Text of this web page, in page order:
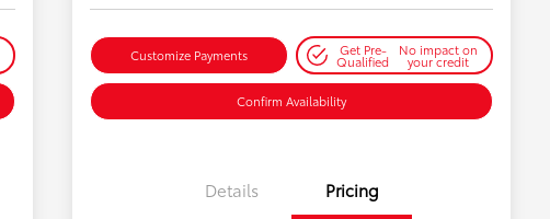
Customize Payments Get Pre-
Qualified
No impact on
your credit
Confirm Availability
Details Pricing